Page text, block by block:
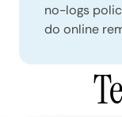
no-logs
do online